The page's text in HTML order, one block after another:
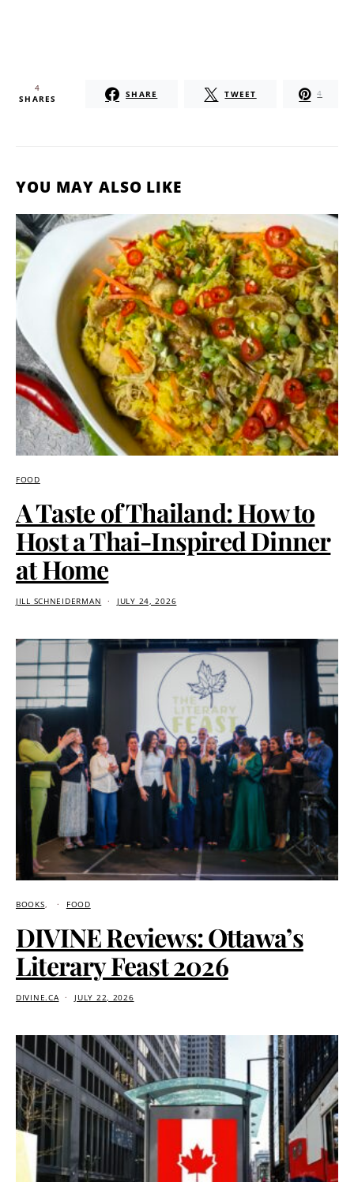
4
SHARES SHARE TWEET 4
YOU MAY ALSO LIKE
FOOD
A Taste of Thailand: How to
Host a Thai-Inspired Dinner
at Home
JILL SCHNEIDERMAN JULY 24, 2026
BOOKS FOOD
DIVINE Reviews: Ottawa’s
Literary Feast 2026
DIVINE.CA JULY 22, 2026